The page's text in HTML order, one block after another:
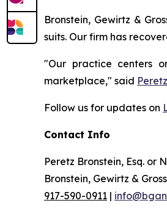
Bronstein, Gewirtz &
suits. Our firm has
"Our practice centers
marketplace," said
Follow us for updates on
Contact Info
Peretz Bronstein, Esq. or
Bronstein, Gewirtz &
917-590-0911 |